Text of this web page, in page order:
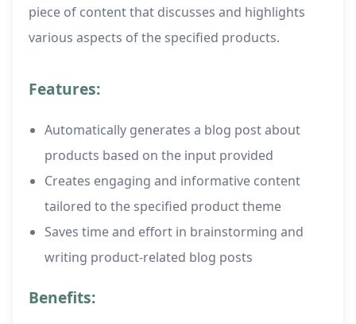
piece of content that discusses and highlights
various aspects of the specified products.
Features:
Automatically generates a blog post about
products based on the input provided
Creates engaging and informative content
tailored to the specified product theme
Saves time and effort in brainstorming and
writing product-related blog posts
Benefits: